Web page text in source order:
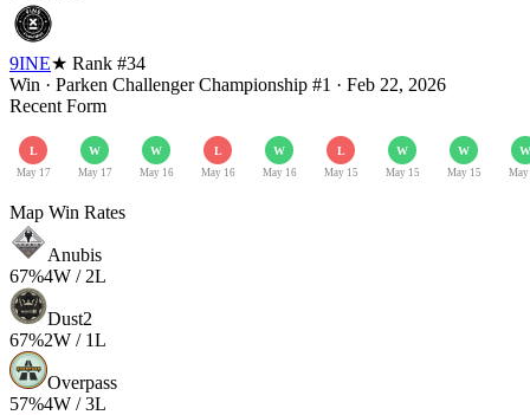
9INE★ Rank #34
Win · Parken Challenger Championship #1 · Feb 22, 2026
Recent Form
L
May 17
W
May 17
W
May 16
L
May 16
W
May 16
L
May 15
W
May 15
W
May 15
W
May
Map Win Rates
Anubis
67%4W / 2L
Dust2
67%2W / 1L
Overpass
57%4W /3L